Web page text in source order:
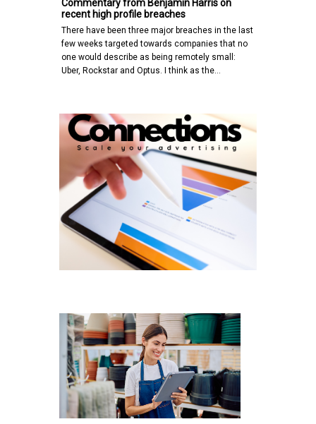
Commentary from Benjamin Harris on
recent high profile breaches
There have been three major breaches in the last
few weeks targeted towards companies that no
one would describe as being remotely small:
Uber, Rockstar and Optus. I think as the…